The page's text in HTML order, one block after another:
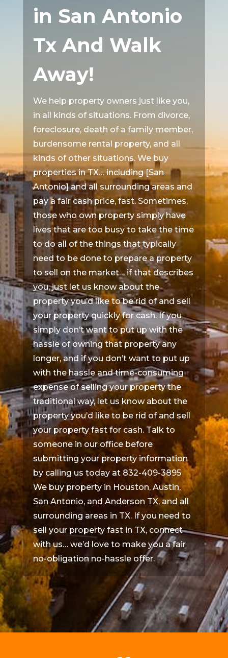
in San Antonio
Tx And Walk
Away!
We help property owners just like you,
in all kinds of situations. From divorce,
foreclosure, death of a family member,
burdensome rental property, and all
kinds of other situations. We buy
properties in TX… including [San
Antonio] and all surrounding areas and
pay a fair cash price, fast. Sometimes,
those who own property simply have
lives that are too busy to take the time
to do all of the things that typically
need to be done to prepare a property
to sell on the market… if that describes
you, just let us know about the
property you’d like to be rid of and sell
your property quickly for cash. If you
simply don’t want to put up with the
hassle of owning that property any
longer, and if you don’t want to put up
with the hassle and time-consuming
expense of selling your property the
traditional way, let us know about the
property you’d like to be rid of and sell
your property fast for cash. Talk to
someone in our office before
submitting your property information
by calling us today at 832-409-3895
We buy property in Houston, Austin,
San Antonio, and Anderson TX, and all
surrounding areas in TX. If you need to
sell your property fast in TX, connect
with us… we’d love to make you a fair
no-obligation no-hassle offer.